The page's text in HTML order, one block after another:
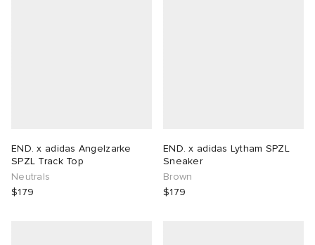
END. x adidas Angelzarke
SPZL Track Top
Neutrals
$179
END. x adidas Lytham SPZL
Sneaker
Brown
$179